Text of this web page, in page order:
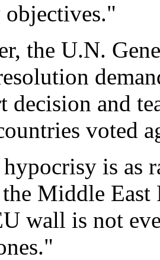
the U.N.
decision and
voted
is as
Middle
wall is not